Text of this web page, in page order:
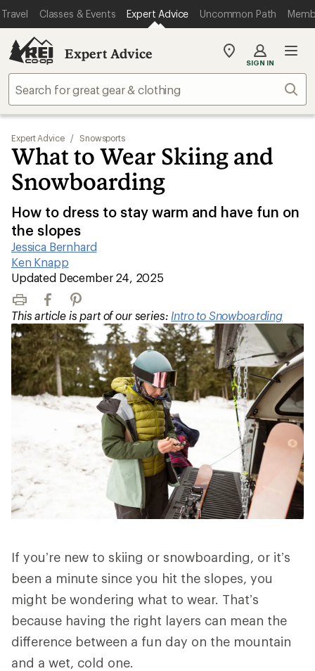
Travel Classes & Events Expert Advice Uncommon Path
Expert Advice
My
store
SIGN IN
Expert Advice / Snowsports
What to Wear Skiing and
Snowboarding
How to dress to stay warm and have fun on
the slopes
Jessica Bernhard
|
Ken Knapp
|
Updated December 24, 2025
Print FacebookPinterest
This article is part of our series: Intro to Snowboarding
If you’re new to skiing or snowboarding, or it’s
been a minute since you hit the slopes, you
might be wondering what to wear. That’s
because having the right layers can mean the
difference between a fun day on the mountain
and a wet, cold one.